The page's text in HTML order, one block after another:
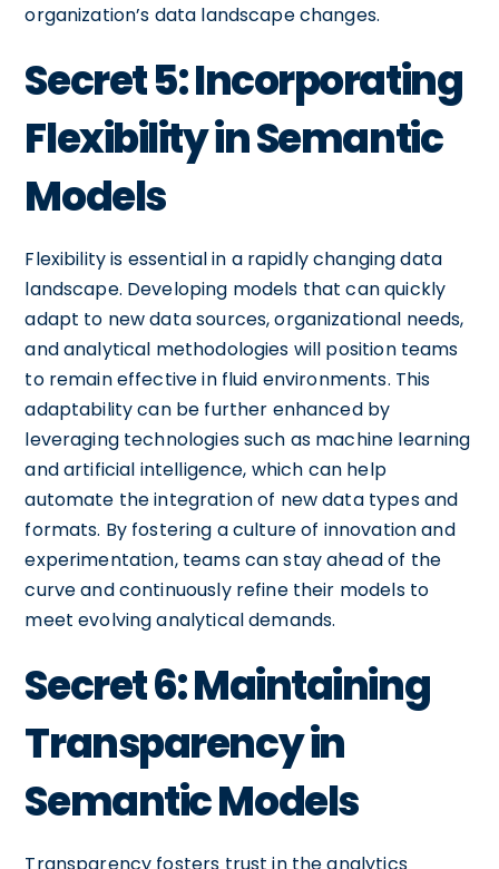
organization’s data landscape changes.
Secret 5: Incorporating
Flexibility in Semantic
Models
Flexibility is essential in a rapidly changing data
landscape. Developing models that can quickly
adapt to new data sources, organizational needs,
and analytical methodologies will position teams
to remain effective in fluid environments. This
adaptability can be further enhanced by
leveraging technologies such as machine learning
and artificial intelligence, which can help
automate the integration of new data types and
formats. By fostering a culture of innovation and
experimentation, teams can stay ahead of the
curve and continuously refine their models to
meet evolving analytical demands.
Secret 6: Maintaining
Transparency in
Semantic Models
Transparency fosters trust in the analytics